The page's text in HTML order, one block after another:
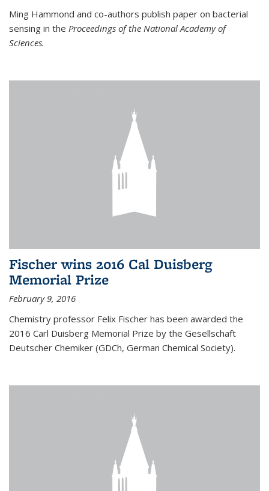
Ming Hammond and co-authors publish paper on bacterial
sensing in the Proceedings of the National Academy of
Sciences.
Fischer wins 2016 Cal Duisberg
Memorial Prize
February 9, 2016
Chemistry professor Felix Fischer has been awarded the
2016 Carl Duisberg Memorial Prize by the Gesellschaft
Deutscher Chemiker (GDCh, German Chemical Society).